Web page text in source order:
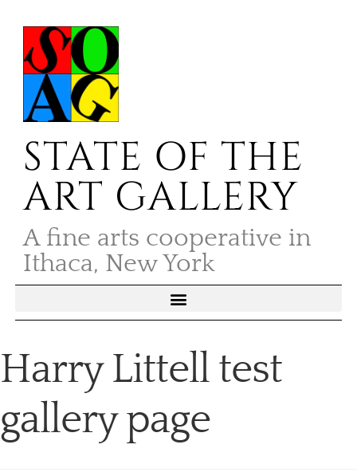
STATE OF THE
ART GALLERY
A fine arts cooperative in
Ithaca, New York
Harry Littell test
gallery page